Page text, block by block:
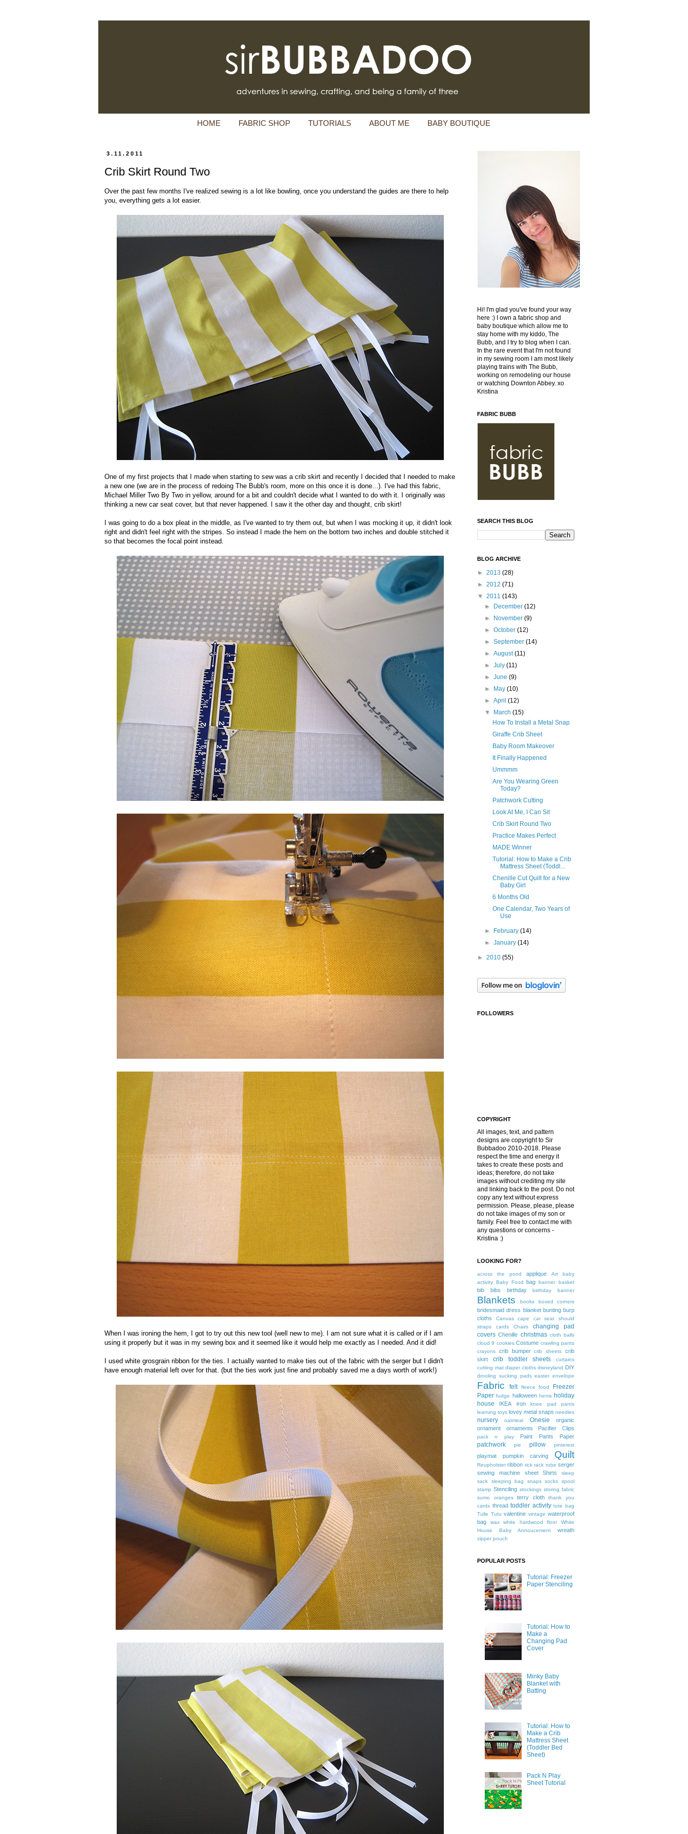
HOME FABRIC SHOP TUTORIALS ABOUT ME BABY BOUTIQUE
3.11.2011
Crib Skirt Round Two
Over the past few months I've realized sewing is a lot like bowling, once you understand the guides are there to help
you, everything gets a lot easier.
One of my first projects that I made when starting to sew was a crib skirt and recently I decided that I needed to make
a new one (we are in the process of redoing The Bubb's room, more on this once it is done...). I've had this fabric,
Michael Miller Two By Two in yellow, around for a bit and couldn't decide what I wanted to do with it. I originally was
thinking a new car seat cover, but that never happened. I saw it the other day and thought, crib skirt!
I was going to do a box pleat in the middle, as I've wanted to try them out, but when I was mocking it up, it didn't look
right and didn't feel right with the stripes. So instead I made the hem on the bottom two inches and double stitched it
so that becomes the focal point instead.
When I was ironing the hem, I got to try out this new tool (well new to me). I am not sure what it is called or if I am
using it properly but it was in my sewing box and it seemed like it would help me exactly as I needed. And it did!
I used white grosgrain ribbon for the ties. I actually wanted to make ties out of the fabric with the serger but I didn't
have enough material left over for that. (but the ties work just fine and probably saved me a days worth of work!)
Hi! I'm glad you've found your way
here :) I own a fabric shop and
baby boutique which allow me to
stay home with my kiddo, The
Bubb, and I try to blog when I can.
In the rare event that I'm not found
in my sewing room I am most likely
playing trains with The Bubb,
working on remodeling our house
or watching Downton Abbey. xo
Kristina
FABRIC BUBB
SEARCH THIS BLOG
BLOG ARCHIVE
► 2013 (28)
► 2012 (71)
▼ 2011 (143)
►
December(12)
►
November(9)
►October(12)
►September(14)
►August(11)
►July(11)
►June(9)
►
May(10)
►April(12)
▼
March(15)
How To Install a Metal Snap
Giraffe Crib Sheet
Baby Room Makeover
It Finally Happened
Ummmm
Are You Wearing Green
Today?
Patchwork Cutting
Look At Me, I Can Sit
Crib Skirt Round Two
Practice Makes Perfect
MADE Winner
Tutorial: How to Make a Crib
Mattress Sheet (Toddl...
Chenille Cut Quilt for a New
Baby Girl
6 Months Old
One Calendar, Two Years of
Use
► February(14)
►January(14)
► 2010 (55)
FOLLOWERS
COPYRIGHT
All images, text, and pattern
designs are copyright to Sir
Bubbadoo 2010-2018. Please
respect the time and energy it
takes to create these posts and
ideas; therefore, do not take
images without crediting my site
and linking back to the post. Do not
copy any text without express
permission. Please, please, please
do not take images of my son or
family. Feel free to contact me with
any questions or concerns -
Kristina :)
LOOKING FOR?
across the pond applique Art
baby
activity Baby Food bag banner basket
bib bibs birthday birthday banner
Blankets books boxed corners
bridesmaid dress blanket bunting burp
cloths
Canvas cape
car seat should
straps
cards Chairs
changing pad
covers Chenille christmas cloth balls
cloud 9 cookies Costume crawling pants
crayons
crib bumper crib sheets
crib
skirt
crib toddler sheets
curtains
cutting mat diaper cloths disneyland DIY
drooling sucking pads easter envelope
Fabric felt fleece food
Freezer
Paper fudge halloween hems holiday
house
IKEA iron
knee pad pants
learning toys lovey metal snaps needles
nursery oatmeal Onesie
organic
ornament
ornaments Pacifier Clips
pack n play Paint Pants Paper
patchwork pie pillow pinterest
playmat pumpkin carving Quilt
Reupholster ribbon rick rack robe serger
sewing machine
sheet Shirts
sleep
sack
sleeping bag snaps socks
spool
stamp Stenciling stockings storing fabric
sumo oranges
terry cloth
thank you
cards thread toddler activity tote bag
Tulle Tutu valentine vintage waterproof
bag
wax white hardwood floor
White
House Baby Annoucement
wreath
zipper pouch
POPULAR POSTS
Tutorial: Freezer
Paper Stenciling
Tutorial: How to
Make a
Changing Pad
Cover
Minky Baby
Blanket with
Batting
Tutorial: How to
Make a Crib
Mattress Sheet
(Toddler Bed
Sheet)
Pack N Play
Sheet Tutorial